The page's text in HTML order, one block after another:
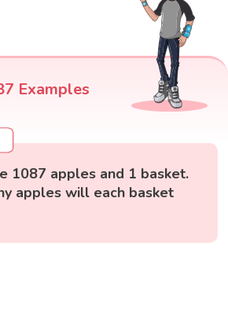
Examples
1087 apples and 1 basket.
apples will each basket